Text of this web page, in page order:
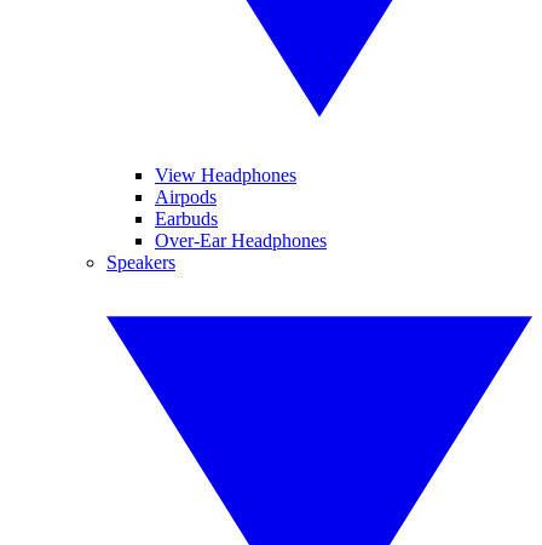
View Headphones
Airpods
Earbuds
Over-Ear Headphones
Speakers